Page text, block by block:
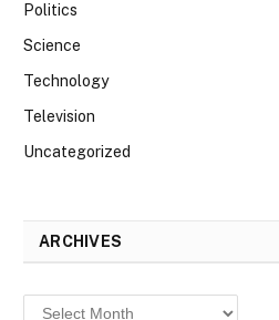
Politics
Science
Technology
Television
Uncategorized
ARCHIVES
Archives